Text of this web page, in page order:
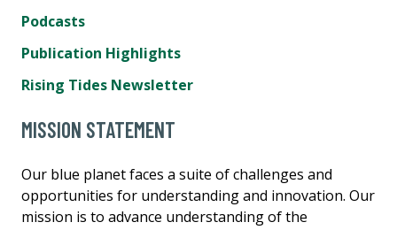
Podcasts
Publication Highlights
Rising Tides Newsletter
MISSION STATEMENT
Our blue planet faces a suite of challenges and
opportunities for understanding and innovation. Our
mission is to advance understanding of the